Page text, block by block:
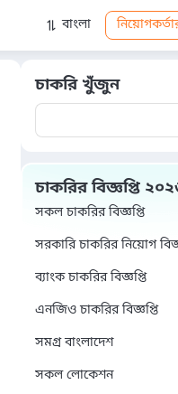
বাংলা
চাকরি খুঁজুন
চাকরির বিজ্ঞপ্তি
সকল চাকরির বিজ্ঞপ্তি
সরকারি চাকরির নিয়োগ
ব্যাংক চাকরির বিজ্ঞপ্তি
এনজিও চাকরির বিজ্ঞপ্তি
সমগ্র বাংলাদেশ
সকল লোকেশন